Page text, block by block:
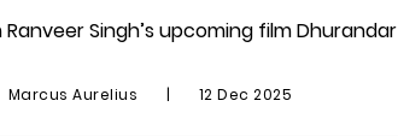
Singh’s upcoming film Dhurandar
Marcus Aurelius | 12 Dec 2025